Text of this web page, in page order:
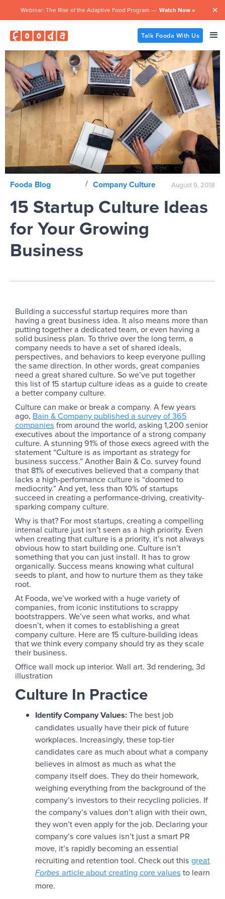
Webinar: The Rise of the Adaptive Food Program — Watch Now » 
Talk Fooda With Us
Fooda Blog / Company Culture August 9, 2018
15 Startup Culture Ideas
for Your Growing
Business
Building a successful startup requires more than
having a great business idea. It also means more than
putting together a dedicated team, or even having a
solid business plan. To thrive over the long term, a
company needs to have a set of shared ideals,
perspectives, and behaviors to keep everyone pulling
the same direction. In other words, great companies
need a great shared culture. So we’ve put together
this list of 15 startup culture ideas as a guide to create
a better company culture.
Culture can make or break a company. A few years
ago, Bain & Company published a survey of 365
companies from around the world, asking 1,200 senior
executives about the importance of a strong company
culture. A stunning 91% of those execs agreed with the
statement “Culture is as important as strategy for
business success.” Another Bain & Co. survey found
that 81% of executives believed that a company that
lacks a high-performance culture is “doomed to
mediocrity.” And yet, less than 10% of startups
succeed in creating a performance-driving, creativity-
sparking company culture.
Why is that? For most startups, creating a compelling
internal culture just isn’t seen as a high priority. Even
when creating that culture is a priority, it’s not always
obvious how to start building one. Culture isn’t
something that you can just install. It has to grow
organically. Success means knowing what cultural
seeds to plant, and how to nurture them as they take
root.
At Fooda, we’ve worked with a huge variety of
companies, from iconic institutions to scrappy
bootstrappers. We’ve seen what works, and what
doesn’t, when it comes to establishing a great
company culture. Here are 15 culture-building ideas
that we think every company should try as they scale
their business.
Office wall mock up interior. Wall art. 3d rendering, 3d
illustration
Culture In Practice
Identify Company Values:The best job
candidates usually have their pick of future
workplaces. Increasingly, these top-tier
candidates care as much about what a company
believes in almost as much as what the
company itself does. They do their homework,
weighing everything from the background of the
company’s investors to their recycling policies. If
the company’s values don’t align with their own,
they won’t even apply for the job. Declaring your
company’s core values isn’t just a smart PR
move, it’s rapidly becoming an essential
recruiting and retention tool. Check out this great
Forbes article about creating core values to learn
more.